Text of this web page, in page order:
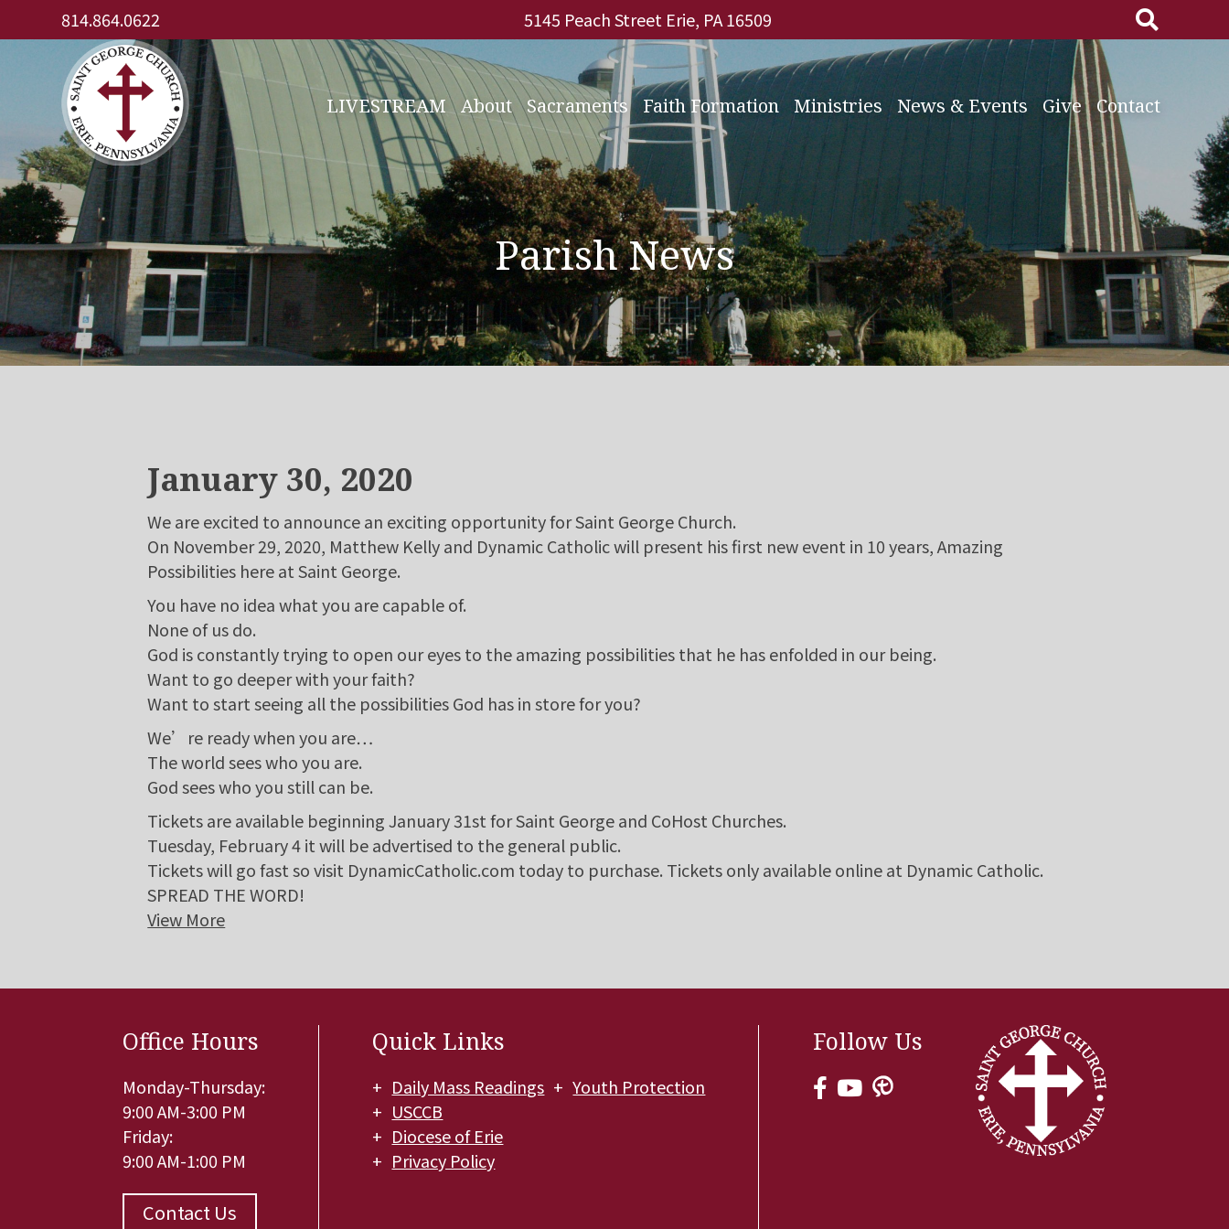
to
814.864.0622 5145 Peach Street Erie, PA 16509
for:
LIVESTREAM About Sacraments Faith Formation Ministries News & Events Give Contact
Parish News
January 30, 2020
We are excited to announce an exciting opportunity for Saint George Church.
On November 29, 2020, Matthew Kelly and Dynamic Catholic will present his first new event in 10 years, Amazing
Possibilities here at Saint George.
You have no idea what you are capable of.
None of us do.
God is constantly trying to open our eyes to the amazing possibilities that he has enfolded in our being.
Want to go deeper with your faith?
Want to start seeing all the possibilities God has in store for you?
We’re ready when you are…
The world sees who you are.
God sees who you still can be.
Tickets are available beginning January 31st for Saint George and CoHost Churches.
Tuesday, February 4 it will be advertised to the general public.
Tickets will go fast so visit DynamicCatholic.com today to purchase. Tickets only available online at Dynamic Catholic.
SPREAD THE WORD!
View More
Office Hours
Monday-Thursday:
9:00 AM-3:00 PM
Friday:
9:00 AM-1:00 PM
Contact Us
Quick Links
Daily Mass Readings
USCCB
Diocese of Erie
Privacy Policy
Youth Protection
Follow Us